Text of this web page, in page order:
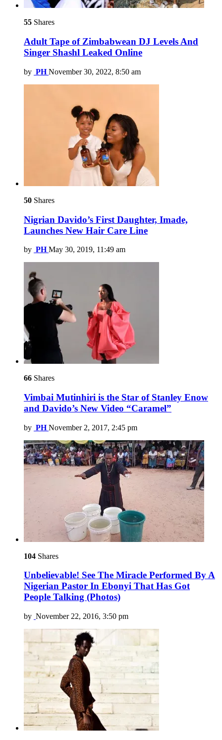
55 Shares
Adult Tape of Zimbabwean DJ Levels And
Singer Shashl Leaked Online
by PH November 30, 2022, 8:50 am
50 Shares
Nigrian Davido’s First Daughter, Imade,
Launches New Hair Care Line
by PH May 30, 2019, 11:49 am
66 Shares
Vimbai Mutinhiri is the Star of Stanley Enow
and Davido’s New Video “Caramel”
by PH November 2, 2017, 2:45 pm
104 Shares
Unbelievable! See The Miracle Performed By A
Nigerian Pastor In Ebonyi That Has Got
People Talking (Photos)
by November 22, 2016, 3:50 pm